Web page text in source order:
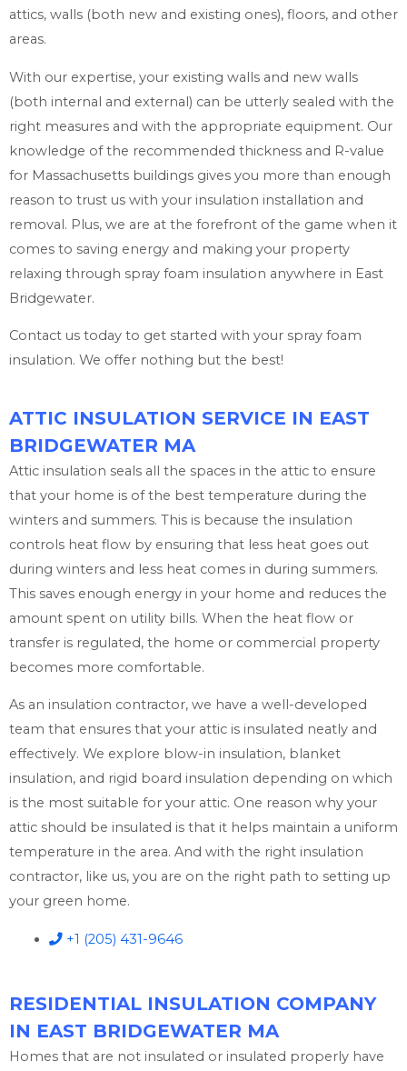
attics, walls (both new and existing ones), floors, and other
areas.
With our expertise, your existing walls and new walls
(both internal and external) can be utterly sealed with the
right measures and with the appropriate equipment. Our
knowledge of the recommended thickness and R-value
for Massachusetts buildings gives you more than enough
reason to trust us with your insulation installation and
removal. Plus, we are at the forefront of the game when it
comes to saving energy and making your property
relaxing through spray foam insulation anywhere in East
Bridgewater.
Contact us today to get started with your spray foam
insulation. We offer nothing but the best!
ATTIC INSULATION SERVICE IN EAST
BRIDGEWATER MA
Attic insulation seals all the spaces in the attic to ensure
that your home is of the best temperature during the
winters and summers. This is because the insulation
controls heat flow by ensuring that less heat goes out
during winters and less heat comes in during summers.
This saves enough energy in your home and reduces the
amount spent on utility bills. When the heat flow or
transfer is regulated, the home or commercial property
becomes more comfortable.
As an insulation contractor, we have a well-developed
team that ensures that your attic is insulated neatly and
effectively. We explore blow-in insulation, blanket
insulation, and rigid board insulation depending on which
is the most suitable for your attic. One reason why your
attic should be insulated is that it helps maintain a uniform
temperature in the area. And with the right insulation
contractor, like us, you are on the right path to setting up
your green home.
+1 (205) 431-9646
RESIDENTIAL INSULATION COMPANY
IN EAST BRIDGEWATER MA
Homes that are not insulated or insulated properly have